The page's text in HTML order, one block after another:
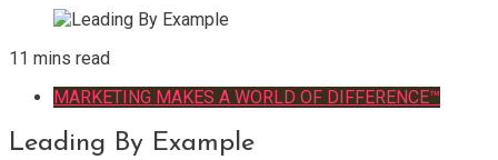
11 mins read
MARKETING MAKES A WORLD OF DIFFERENCE™
Leading By Example